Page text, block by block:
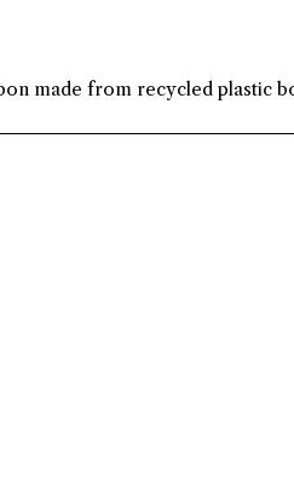
made from recycled plastic